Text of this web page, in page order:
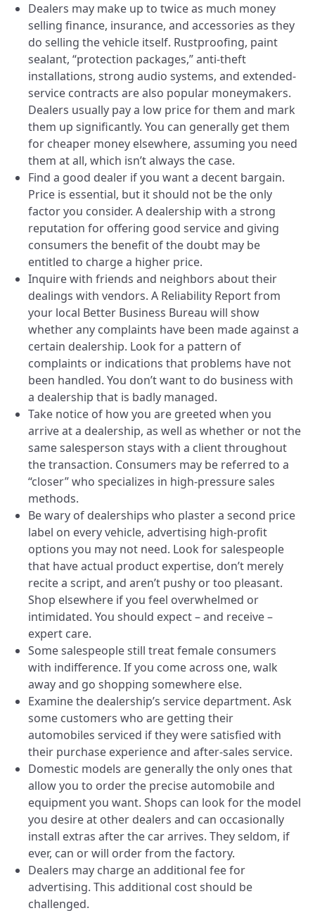
Dealers may make up to twice as much money
selling finance, insurance, and accessories as they
do selling the vehicle itself. Rustproofing, paint
sealant, “protection packages,” anti-theft
installations, strong audio systems, and extended-
service contracts are also popular moneymakers.
Dealers usually pay a low price for them and mark
them up significantly. You can generally get them
for cheaper money elsewhere, assuming you need
them at all, which isn’t always the case.
Find a good dealer if you want a decent bargain.
Price is essential, but it should not be the only
factor you consider. A dealership with a strong
reputation for offering good service and giving
consumers the benefit of the doubt may be
entitled to charge a higher price.
Inquire with friends and neighbors about their
dealings with vendors. A Reliability Report from
your local Better Business Bureau will show
whether any complaints have been made against a
certain dealership. Look for a pattern of
complaints or indications that problems have not
been handled. You don’t want to do business with
a dealership that is badly managed.
Take notice of how you are greeted when you
arrive at a dealership, as well as whether or not the
same salesperson stays with a client throughout
the transaction. Consumers may be referred to a
“closer” who specializes in high-pressure sales
methods.
Be wary of dealerships who plaster a second price
label on every vehicle, advertising high-profit
options you may not need. Look for salespeople
that have actual product expertise, don’t merely
recite a script, and aren’t pushy or too pleasant.
Shop elsewhere if you feel overwhelmed or
intimidated. You should expect – and receive –
expert care.
Some salespeople still treat female consumers
with indifference. If you come across one, walk
away and go shopping somewhere else.
Examine the dealership’s service department. Ask
some customers who are getting their
automobiles serviced if they were satisfied with
their purchase experience and after-sales service.
Domestic models are generally the only ones that
allow you to order the precise automobile and
equipment you want. Shops can look for the model
you desire at other dealers and can occasionally
install extras after the car arrives. They seldom, if
ever, can or will order from the factory.
Dealers may charge an additional fee for
advertising. This additional cost should be
challenged.